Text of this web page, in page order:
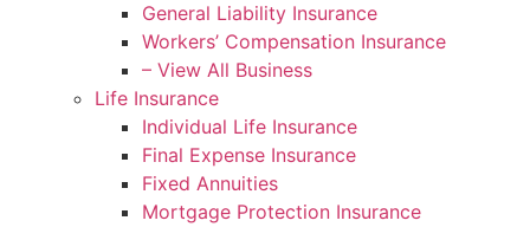
General Liability Insurance
Workers’ Compensation Insurance
– View All Business
Life Insurance
Individual Life Insurance
Final Expense Insurance
Fixed Annuities
Mortgage Protection Insurance